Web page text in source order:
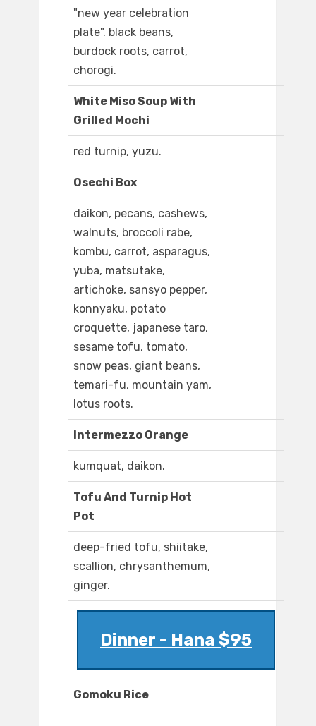
"new year celebration
plate". black beans,
burdock roots, carrot,
chorogi.
White Miso Soup With
Grilled Mochi
red turnip, yuzu.
Osechi Box
daikon, pecans, cashews,
walnuts, broccoli rabe,
kombu, carrot, asparagus,
yuba, matsutake,
artichoke, sansyo pepper,
konnyaku, potato
croquette, japanese taro,
sesame tofu, tomato,
snow peas, giant beans,
temari-fu, mountain yam,
lotus roots.
Intermezzo Orange
kumquat, daikon.
Tofu And Turnip Hot
Pot
deep-fried tofu, shiitake,
scallion, chrysanthemum,
ginger.
Dinner - Hana $95
Gomoku Rice